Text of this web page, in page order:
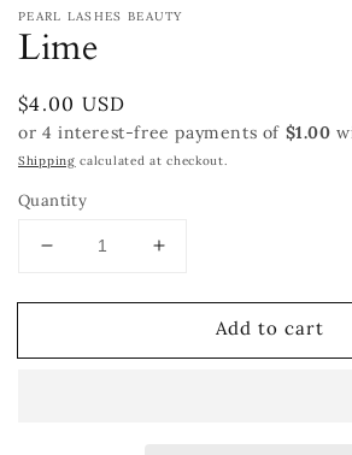
media
modal
PEARL LASHES BEAUTY
Lime
Regular
price
$4.00 USD
Shipping calculated at checkout.
Quantity
Decrease
for
Increase
for
Add to cart